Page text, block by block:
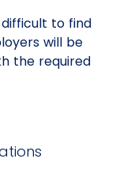
to find
will be
the required